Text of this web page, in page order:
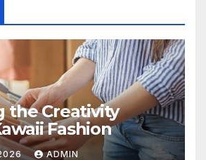
the Creativity
Fashion
ADMIN